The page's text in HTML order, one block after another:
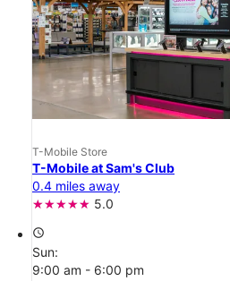
T-Mobile Store
T-Mobile at Sam's Club
0.4 miles away
5.0
access_time
Sun:
9:00 am - 6:00 pm